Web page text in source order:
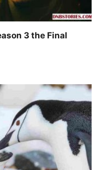
3 the Final